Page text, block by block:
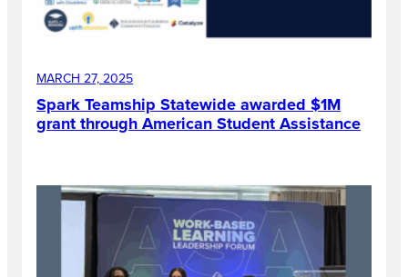
MARCH 27, 2025
Spark Teamship Statewide awarded $1M
grant through American Student Assistance